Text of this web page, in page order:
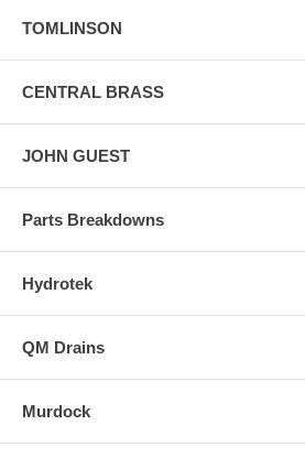
TOMLINSON
CENTRAL BRASS
JOHN GUEST
Parts Breakdowns
Hydrotek
QM Drains
Murdock